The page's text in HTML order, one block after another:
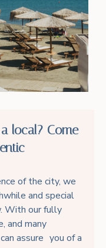
local? Come
of the city, we
and special
With our fully
and many
assure you of a